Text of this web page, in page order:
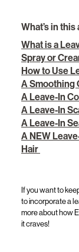
What’s in
What is a
Spray or
How to Use
A Smoothing
A Leave-In
A Leave-In
A Leave-In
A NEW
Hair
If you want to
toincorporate a
more about how
it craves!